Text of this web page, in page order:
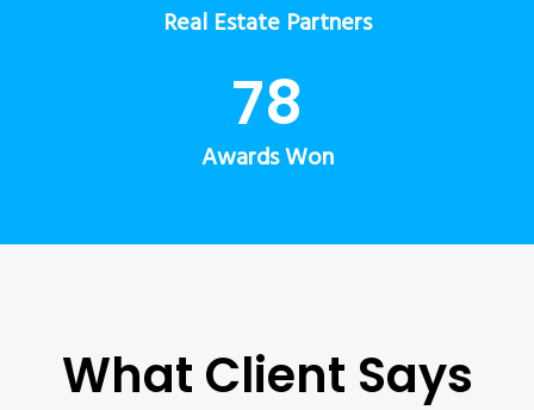
Real Estate Partners
78
Awards Won
What Client Says